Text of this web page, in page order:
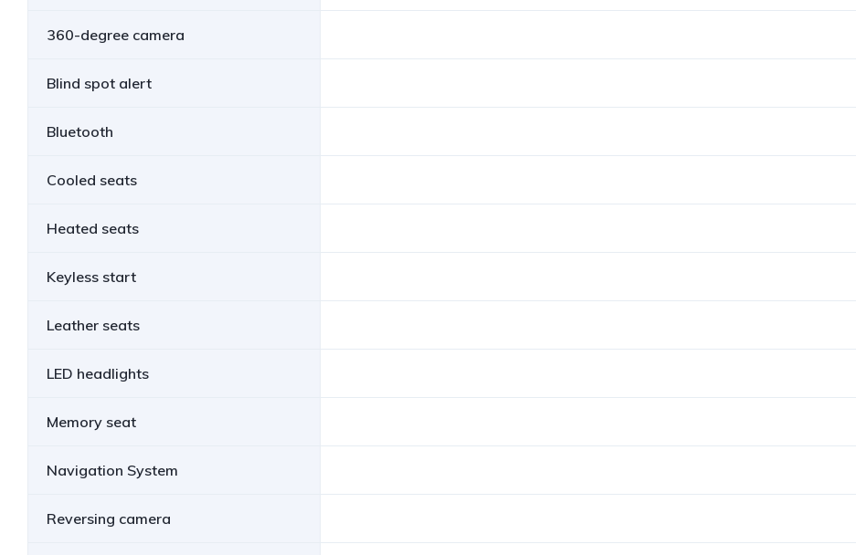
360-degree camera
Blind spot alert
Bluetooth
Cooled seats
Heated seats
Keyless start
Leather seats
LED headlights
Memory seat
Navigation System
Reversing camera